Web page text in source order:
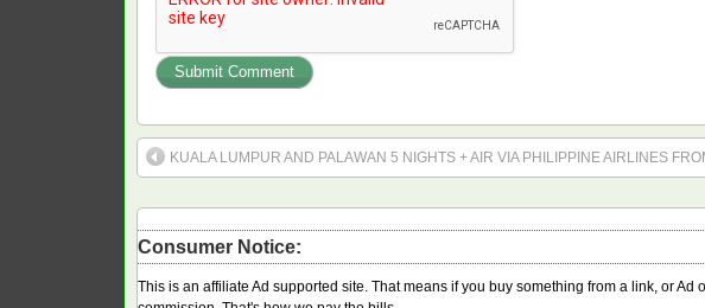
KUALA LUMPUR AND PALAWAN 5 NIGHTS + AIR VIA PHILIPPINE AIRLINES
Consumer Notice:
This is an affiliate Ad supported site. That means if you buy something from a link, or